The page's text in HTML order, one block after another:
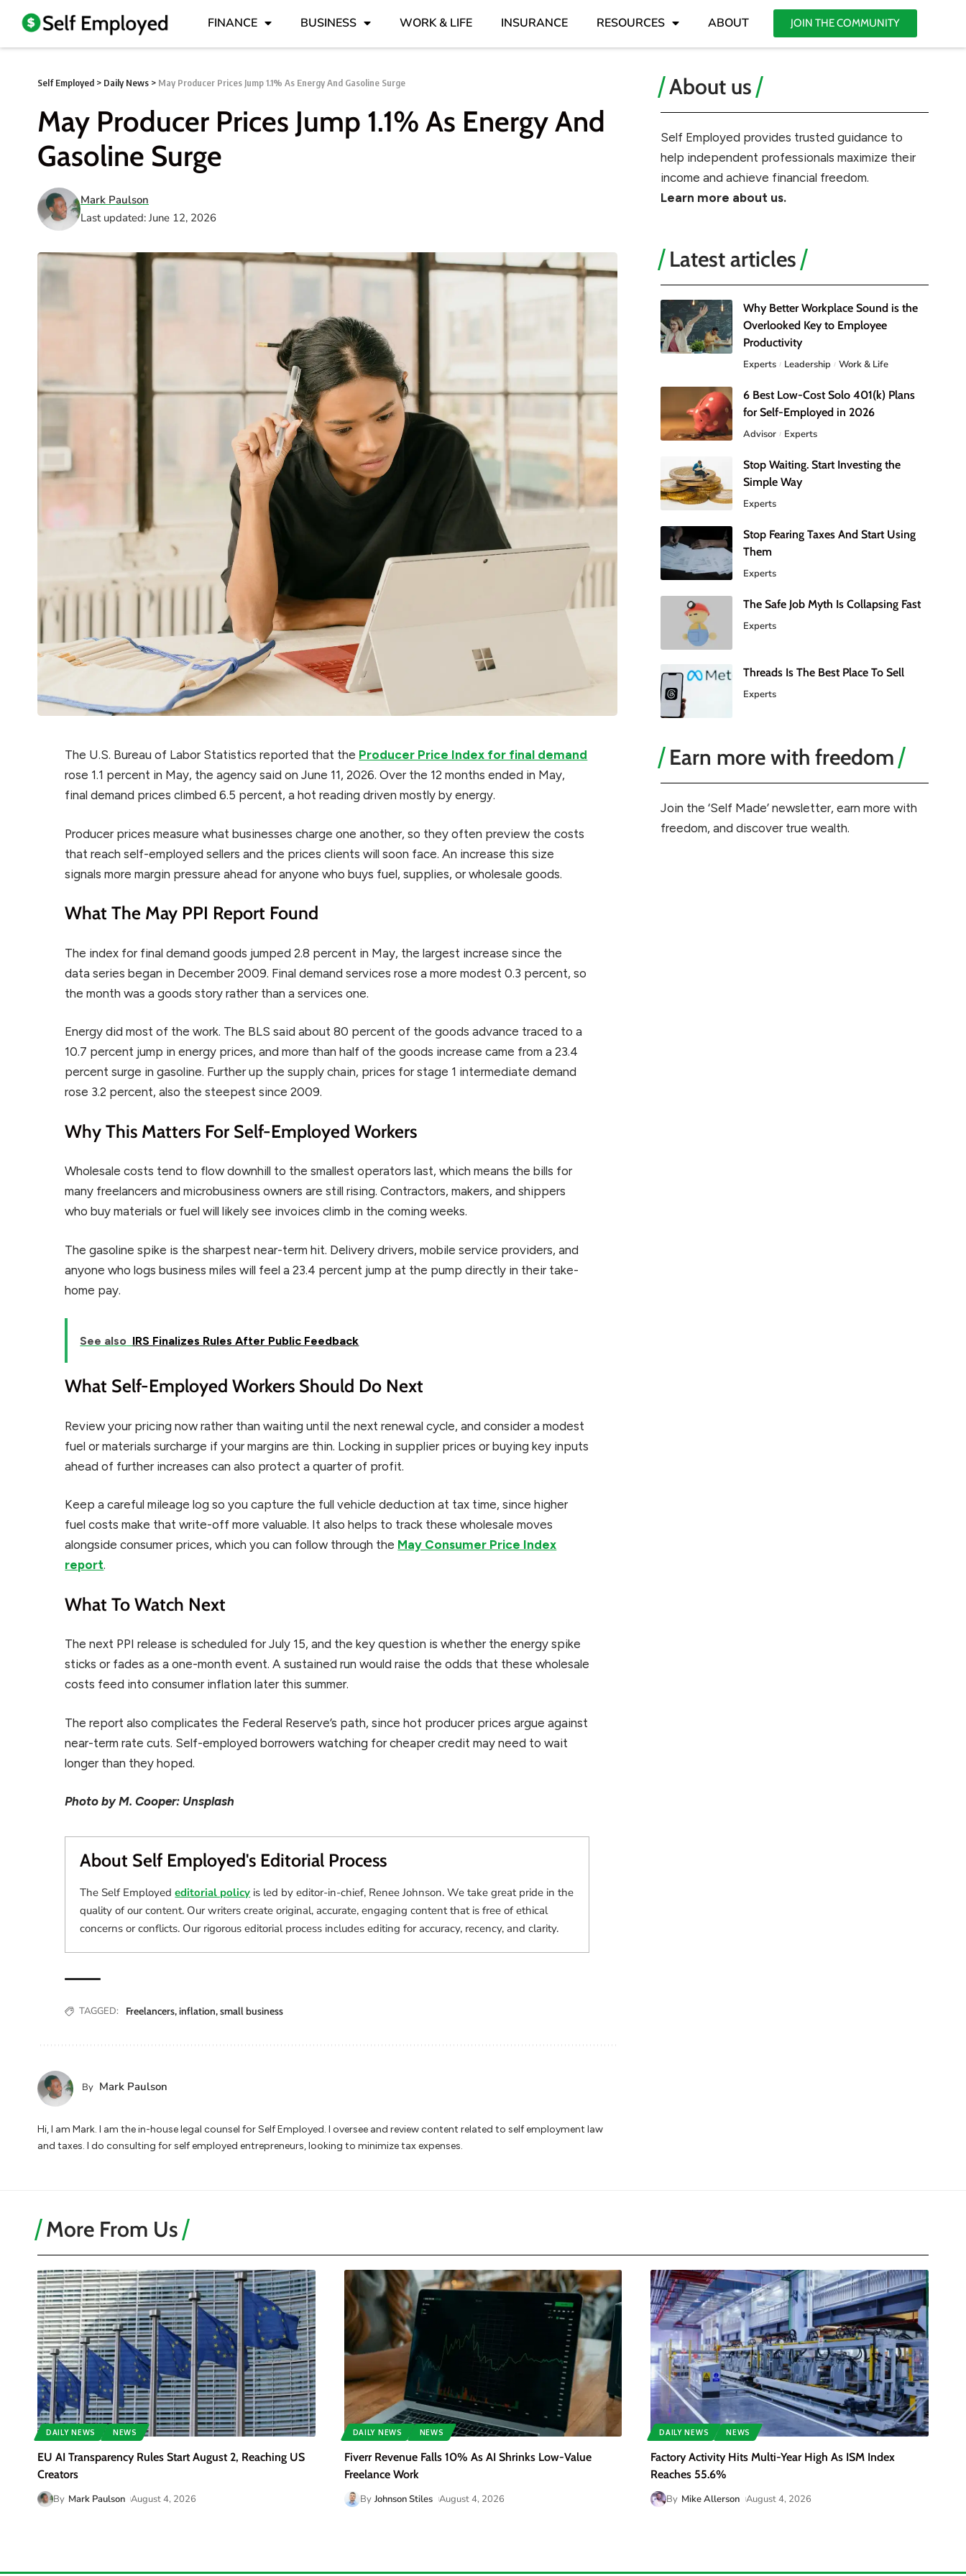
FINANCE BUSINESS WORK & LIFE INSURANCE RESOURCES ABOUT JOIN THE COMMUNITY
Self Employed > Daily News > May Producer Prices Jump 1.1% As Energy And Gasoline Surge
May Producer Prices Jump 1.1% As Energy And
Gasoline Surge
Last updated: June 12, 2026
Mark Paulson
The U.S. Bureau of Labor Statistics reported that the Producer Price Index for final demand
rose 1.1 percent in May, the agency said on June 11, 2026. Over the 12 months ended in May,
final demand prices climbed 6.5 percent, a hot reading driven mostly by energy.
Producer prices measure what businesses charge one another, so they often preview the costs
that reach self-employed sellers and the prices clients will soon face. An increase this size
signals more margin pressure ahead for anyone who buys fuel, supplies, or wholesale goods.
What The May PPI Report Found
The index for final demand goods jumped 2.8 percent in May, the largest increase since the
data series began in December 2009. Final demand services rose a more modest 0.3 percent, so
the month was a goods story rather than a services one.
Energy did most of the work. The BLS said about 80 percent of the goods advance traced to a
10.7 percent jump in energy prices, and more than half of the goods increase came from a 23.4
percent surge in gasoline. Further up the supply chain, prices for stage 1 intermediate demand
rose 3.2 percent, also the steepest since 2009.
Why This Matters For Self-Employed Workers
Wholesale costs tend to flow downhill to the smallest operators last, which means the bills for
many freelancers and microbusiness owners are still rising. Contractors, makers, and shippers
who buy materials or fuel will likely see invoices climb in the coming weeks.
The gasoline spike is the sharpest near-term hit. Delivery drivers, mobile service providers, and
anyone who logs business miles will feel a 23.4 percent jump at the pump directly in their take-
home pay.
See also IRS Finalizes Rules After Public Feedback
What Self-Employed Workers Should Do Next
Review your pricing now rather than waiting until the next renewal cycle, and consider a modest
fuel or materials surcharge if your margins are thin. Locking in supplier prices or buying key inputs
ahead of further increases can also protect a quarter of profit.
Keep a careful mileage log so you capture the full vehicle deduction at tax time, since higher
fuel costs make that write-off more valuable. It also helps to track these wholesale moves
alongside consumer prices, which you can follow through the May Consumer Price Index
report.
What To Watch Next
The next PPI release is scheduled for July 15, and the key question is whether the energy spike
sticks or fades as a one-month event. A sustained run would raise the odds that these wholesale
costs feed into consumer inflation later this summer.
The report also complicates the Federal Reserve’s path, since hot producer prices argue against
near-term rate cuts. Self-employed borrowers watching for cheaper credit may need to wait
longer than they hoped.
Photo by M. Cooper: Unsplash
About Self Employed's Editorial Process
The Self Employededitorial policy is led by editor-in-chief, Renee Johnson. We take great pride in the
quality of our content. Our writers create original, accurate, engaging content that is free of ethical
concerns or conflicts. Our rigorous editorial process includes editing for accuracy, recency, and clarity.
TAGGED: Freelancers,inflation,small business
By Mark Paulson
Hi, I am Mark. I am the in-house legal counsel for Self Employed. I oversee and review content related to self employment law
and taxes. I do consulting for self employed entrepreneurs, looking to minimize tax expenses.
About us
Self Employed provides trusted guidance to
help independent professionals maximize their
income and achieve financial freedom.
Learn more about us.
Latest articles
Why Better Workplace Sound is the
Overlooked Key to Employee
Productivity
Experts Leadership Work & Life
6 Best Low-Cost Solo 401(k) Plans
for Self-Employed in 2026
Advisor Experts
Stop Waiting. Start Investing the
Simple Way
Experts
Stop Fearing Taxes And Start Using
Them
Experts
The Safe Job Myth Is Collapsing Fast
Experts
Threads Is The Best Place To Sell
Experts
Earn more with freedom
Join the ‘Self Made’ newsletter, earn more with
freedom, and discover true wealth.
More From Us
DAILY NEWS NEWS
EU AI Transparency Rules Start August 2, Reaching US
Creators
By Mark Paulson August 4, 2026
DAILY NEWS NEWS
Fiverr Revenue Falls 10% As AI Shrinks Low-Value
Freelance Work
By Johnson Stiles August 4, 2026
DAILY NEWS NEWS
Factory Activity Hits Multi-Year High As ISM Index
Reaches 55.6%
By Mike Allerson August 4, 2026